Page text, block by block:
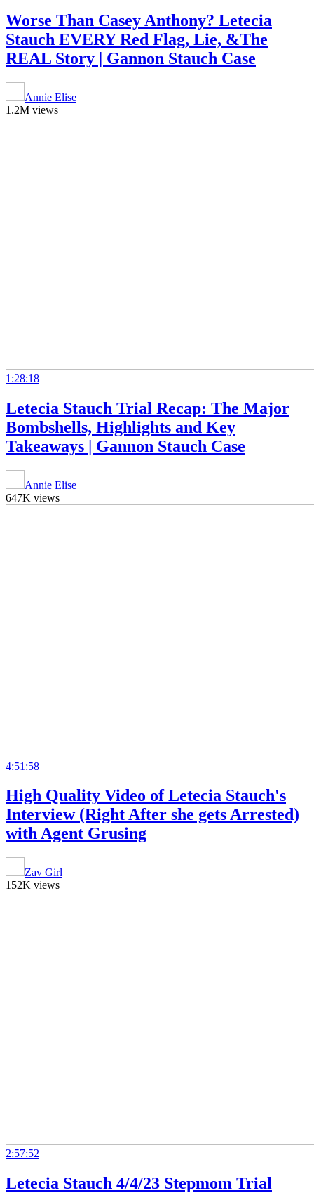
Worse Than Casey Anthony? Letecia
Stauch EVERY Red Flag, Lie, &The
REAL Story | Gannon Stauch Case
Annie Elise
1.2M views
1:28:18
Letecia Stauch Trial Recap: The Major
Bombshells, Highlights and Key
Takeaways | Gannon Stauch Case
Annie Elise
647K views
4:51:58
High Quality Video of Letecia Stauch's
Interview (Right After she gets Arrested)
with Agent Grusing
Zav Girl
152K views
2:57:52
Letecia Stauch 4/4/23 Stepmom Trial